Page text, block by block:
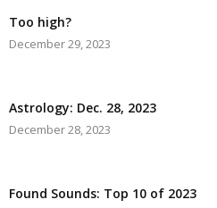
Too high?
December 29, 2023
Astrology: Dec. 28, 2023
December 28, 2023
Found Sounds: Top 10 of 2023